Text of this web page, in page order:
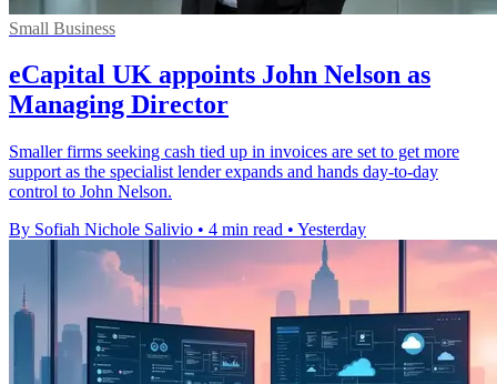
Small Business
eCapital UK appoints John Nelson as
Managing Director
Smaller firms seeking cash tied up in invoices are set to get more
support as the specialist lender expands and hands day-to-day
control to John Nelson.
By Sofiah Nichole Salivio • 4 min read • Yesterday